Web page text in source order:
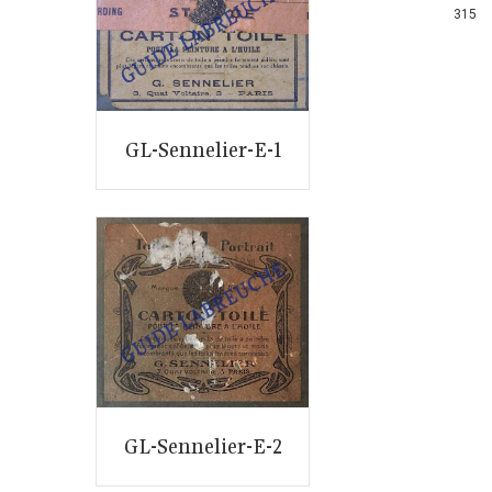
GL-Sennelier-E-1
315
GL-Sennelier-E-2